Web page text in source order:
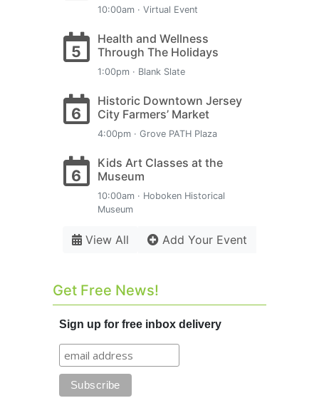
10:00am · Virtual Event
5
Health and Wellness
Through The Holidays
1:00pm · Blank Slate
6
Historic Downtown Jersey
City Farmers’ Market
4:00pm · Grove PATH Plaza
6
Kids Art Classes at the
Museum
10:00am · Hoboken Historical
Museum
View All Add Your Event
Get Free News!
Sign up for free inbox delivery